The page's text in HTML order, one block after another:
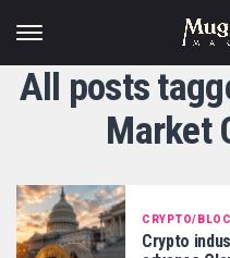
All posts
Market
CRYPTO/
Crypto